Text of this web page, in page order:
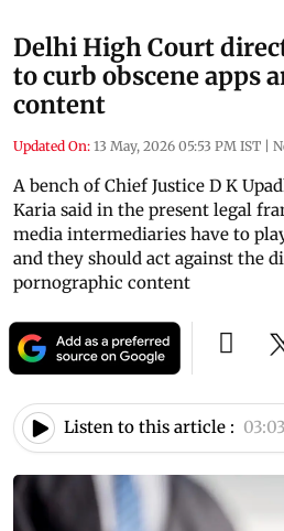
Delhi High Court
to curb obscene apps
content
Updated On: 13 May, 2026 05:53 PM IST |
A bench of Chief Justice D K
Karia said in the present legal
media intermediaries have to
and they should act against the
pornographic content
Listen to this article :